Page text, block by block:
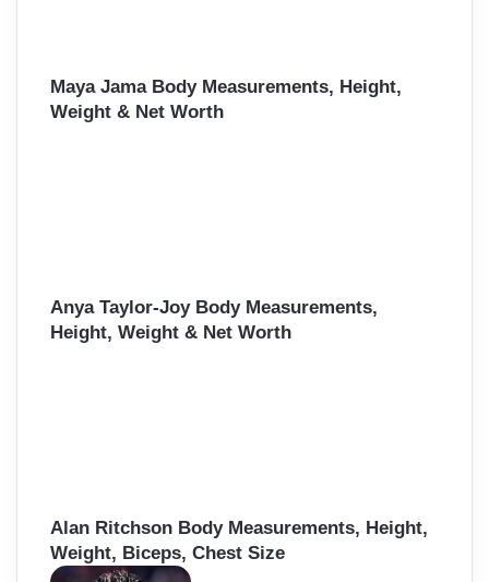
Maya Jama Body Measurements, Height,
Weight & Net Worth
Anya Taylor-Joy Body Measurements,
Height, Weight & Net Worth
Alan Ritchson Body Measurements, Height,
Weight, Biceps, Chest Size